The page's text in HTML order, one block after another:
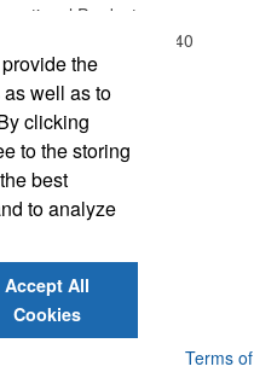
Products
LaGrange, GA 30240
0688
Us
Terms of
the
well as to
clicking
to the storing
best
to analyze
Accept All
Cookies